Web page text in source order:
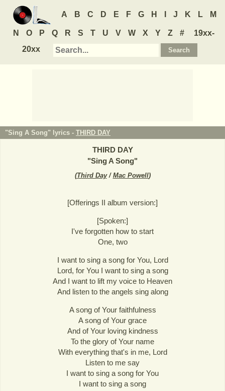
A B C D E F G H J K L M
N O P Q R S T U V W X Y Z #
19xx-
20xx
"Sing A Song" lyrics - THIRD DAY
THIRD DAY
"Sing A Song"
(Third Day/ Mac Powell)
[Offerings II album version:]
[Spoken:]
I've forgotten how to start
One, two
I want to sing a song for You, Lord
Lord, for You I want to sing a song
And I want to lift my voice to Heaven
And listen to the angels sing along
A song of Your faithfulness
A song of Your grace
And of Your loving kindness
To the glory of Your name
With everything that's in me, Lord
Listen to me say
I want to sing a song for You
I want to sing a song